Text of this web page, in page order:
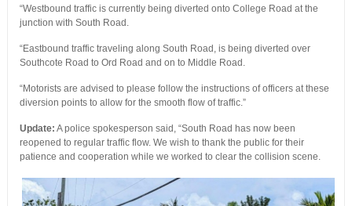
“Westbound traffic is currently being diverted onto College Road at the
junction with South Road.
“Eastbound traffic traveling along South Road, is being diverted over
Southcote Road to Ord Road and on to Middle Road.
“Motorists are advised to please follow the instructions of officers at these
diversion points to allow for the smooth flow of traffic.”
Update: A police spokesperson said, “South Road has now been
reopened to regular traffic flow. We wish to thank the public for their
patience and cooperation while we worked to clear the collision scene.